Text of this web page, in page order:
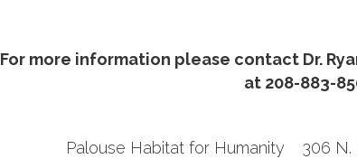
For more information please contact Dr.
at 208-883-
Palouse Habitat for Humanity 306